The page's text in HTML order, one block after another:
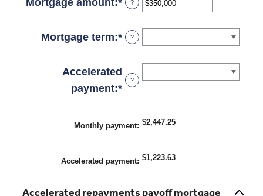
0%
50%
Mortgage amount:* Enter
amount
and
?
Mortgage term:* ?
Accelerated
payment:*
?
Monthly payment: $2,447.25
Accelerated payment: $1,223.63